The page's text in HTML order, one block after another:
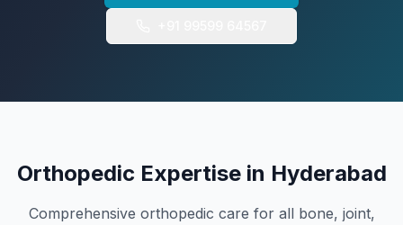
Book Appointment
Orthopedic Expertise in Hyderabad
Comprehensive orthopedic care for all bone, joint,